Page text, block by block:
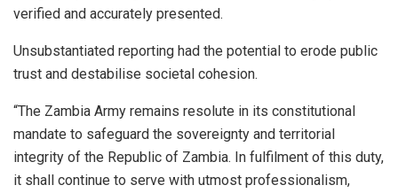
verified and accurately presented.
Unsubstantiated reporting had the potential to erode public
trust and destabilise societal cohesion.
“The Zambia Army remains resolute in its constitutional
mandate to safeguard the sovereignty and territorial
integrity of the Republic of Zambia. In fulfilment of this duty,
it shall continue to serve with utmost professionalism,